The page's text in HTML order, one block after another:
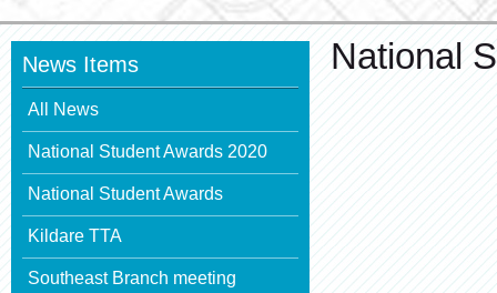
News Items
All News
National Student Awards 2020
National Student Awards
Kildare TTA
Southeast Branch meeting
National